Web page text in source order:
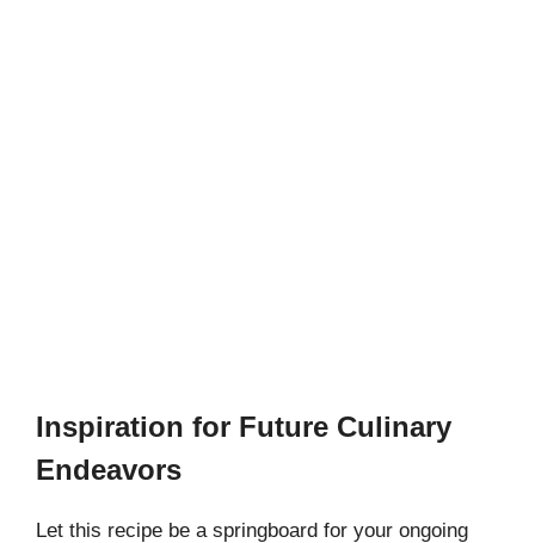
Inspiration for Future Culinary
Endeavors
Let this recipe be a springboard for your ongoing